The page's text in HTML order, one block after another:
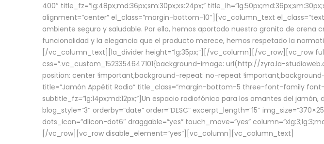
400″ title_fz=”lg:48px;md:36px;sm:30px;xs:24px;”
alignment=”center” el_class=”margin-bottom-10″][vc_column_text
ambiente seguro y saludable. Por ello, hemos aportado nuestro granito de
funcionalidad y la elegancia que el producto merece, hemos respetado la
[/vc_column_text][la_divider height=”lg:35px;”][/vc_column][/vc_row][vc_row
css=”.vc_custom_1523354647101{background-image: url(http://zyra.la-
position: center !important;background-repeat: no-repeat
title=”Jamón Appétit Radio” title_class=”margin-bottom-5 three-font-family font-
subtitle_fz=”lg:14px;md:12px;”]Un espacio radiofónico para los amantes del
blog_style=”3″ orderby=”date” order=”DESC” excerpt_length=”15″
dots_icon=”dlicon-dot6″ draggable=”yes” touch_move=”yes”
[/vc_row][vc_row disable_element=”yes”][vc_column][vc_column_text]